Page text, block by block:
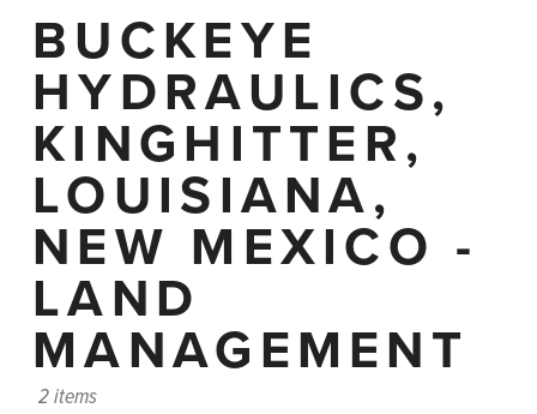
BUCKEYE
HYDRAULICS,
KINGHITTER,
LOUISIANA,
NEW MEXICO -
LAND
MANAGEMENT
2 items